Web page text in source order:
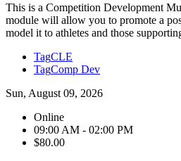
This is a Competition Development
module will allow you to promote a
model it to athletes and those
TagCLE
TagComp Dev
Sun, August 09, 2026
Online
09:00 AM - 02:00 PM
$80.00